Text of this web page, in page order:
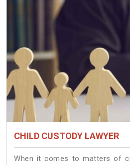
CHILD CUSTODY LAWYER
When it comes to matters of